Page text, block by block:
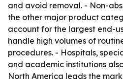
and avoid removal. - Non-
the other major product
account for the largest end-
handle high volumes of
procedures. - Hospitals,
and academic institutions
North America leads the